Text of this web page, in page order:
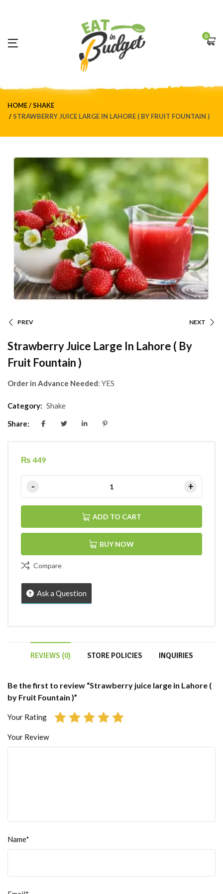
0
HOME
SHAKE
STRAWBERRY JUICE LARGE IN LAHORE ( BY FRUIT FOUNTAIN )
PREV NEXT
Strawberry Juice Large In Lahore ( By
Fruit Fountain )
Order in Advance Needed: YES
Category: Shake
Share:
₨ 449
ADD TO CART
BUY NOW
Compare
Ask a Question
REVIEWS (0) STORE POLICIES INQUIRIES
Be the first to review “Strawberry juice large in Lahore (
by Fruit Fountain )”
Your Rating
Your Review
Name*